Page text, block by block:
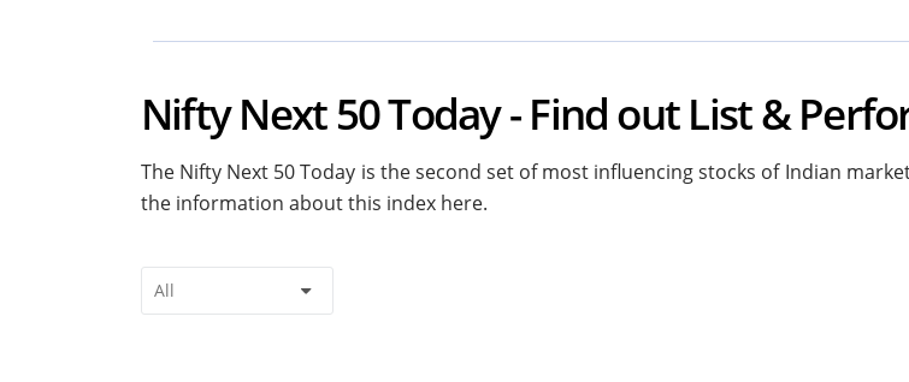
Nifty Next 50 Today - Find out List &
The Nifty Next 50 Today is the second set of most influencing stocks of Indian
the information about this index here.